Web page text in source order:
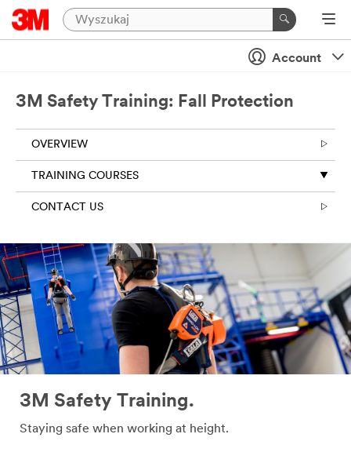
Account
3M Safety Training: Fall Protection
OVERVIEW
TRAINING COURSES
CONTACT US
3M Safety Training.
Staying safe when working at height.